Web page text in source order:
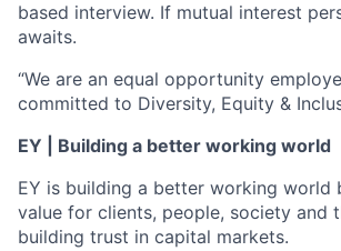
based interview. If mutual interest
awaits.
“We are an equal opportunity
committed to Diversity, Equity &
EY | Building a better working world
EY is building a better working world
value for clients, people, society and
building trust in capital markets.